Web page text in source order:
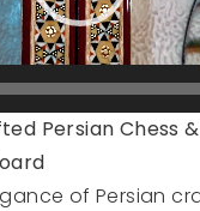
Persian Chess &
of Persian